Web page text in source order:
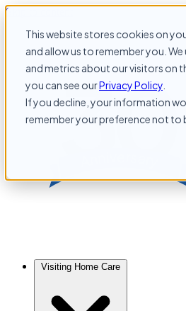
This website stores cookies on
and allow us to remember you.
and metrics about our visitors on
you can see ourPrivacy Policy
If you decline, your information
remember your preference not to
Skip to content
Visiting Home Care